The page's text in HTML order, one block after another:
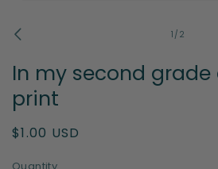
1
1 /of
2
In my second grade
print
Regular
$1.00 USD